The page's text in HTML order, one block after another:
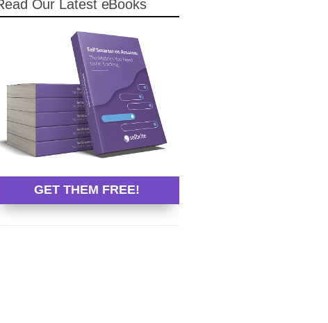
Our Latest eBooks
GET THEM FREE!